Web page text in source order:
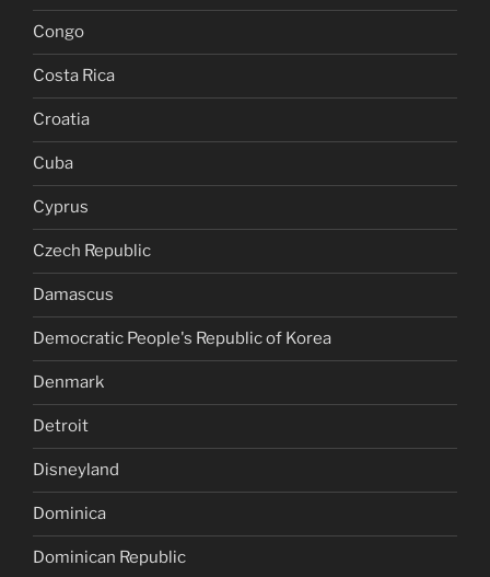
Congo
Costa Rica
Croatia
Cuba
Cyprus
Czech Republic
Damascus
Democratic People's Republic of Korea
Denmark
Detroit
Disneyland
Dominica
Dominican Republic